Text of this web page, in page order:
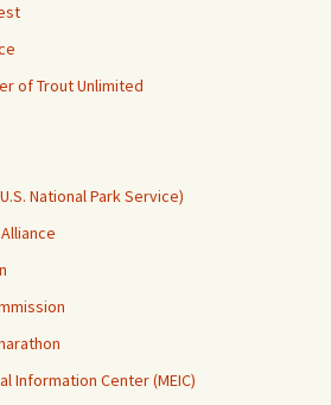
of Trout Unlimited
National Park Service)
Information Center (MEIC)